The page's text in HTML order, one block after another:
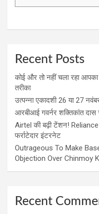
Recent Posts
कोई और तो नहीं चला रहा
तरीका
उत्पन्ना एकादशी 26 या 27
आरबीआई गवर्नर शक्तिकांत दास
Airtel की बढ़ी टेंशन! Reliance
फर्राटेदार इंटरनेट
Outrageous To Make
Objection Over Chinmoy
Recent